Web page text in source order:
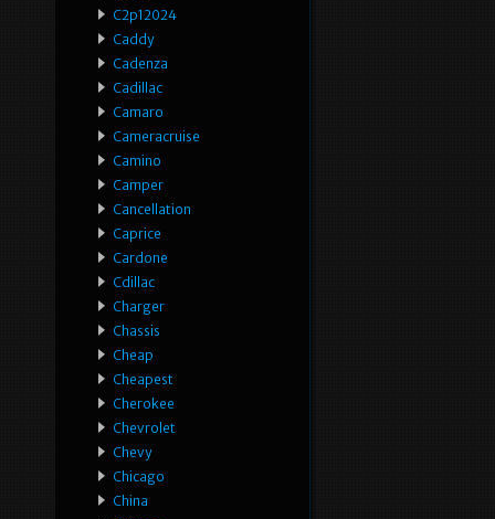
C2p12024
Caddy
Cadenza
Cadillac
Camaro
Cameracruise
Camino
Camper
Cancellation
Caprice
Cardone
Cdillac
Charger
Chassis
Cheap
Cheapest
Cherokee
Chevrolet
Chevy
Chicago
China